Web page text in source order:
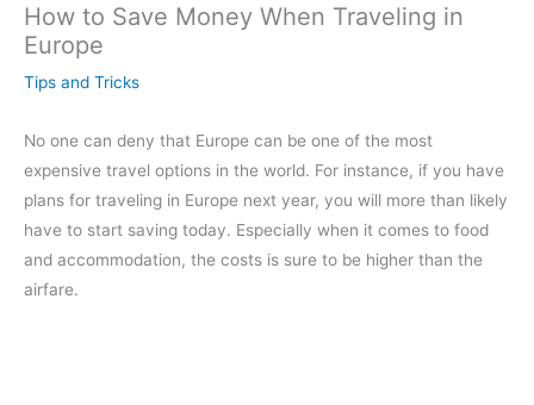
How to Save Money When Traveling in
Europe
Tips and Tricks
No one can deny that Europe can be one of the most
expensive travel options in the world. For instance, if you have
plans for traveling in Europe next year, you will more than likely
have to start saving today. Especially when it comes to food
and accommodation, the costs is sure to be higher than the
airfare.